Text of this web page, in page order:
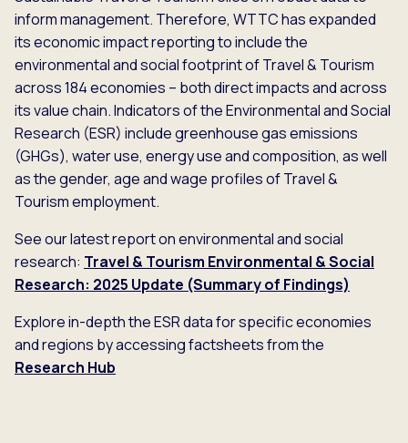
inform management. Therefore, WTTC has expanded
its economic impact reporting to include the
environmental and social footprint of Travel & Tourism
across 184 economies – both direct impacts and across
its value chain. Indicators of the Environmental and Social
Research (ESR) include greenhouse gas emissions
(GHGs), water use, energy use and composition, as well
as the gender, age and wage profiles of Travel &
Tourism employment.
See our latest report on environmental and social
research: Travel & Tourism Environmental & Social
Research: 2025 Update (Summary of Findings)
Explore in-depth the ESR data for specific economies
and regions by accessing factsheets from the
Research Hub